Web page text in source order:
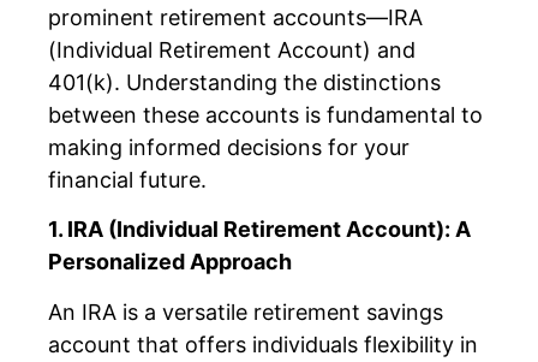
prominent retirement accounts—IRA
(Individual Retirement Account) and
401(k). Understanding the distinctions
between these accounts is fundamental to
making informed decisions for your
financial future.
1. IRA (Individual Retirement Account): A
Personalized Approach
An IRA is a versatile retirement savings
account that offers individuals flexibility in